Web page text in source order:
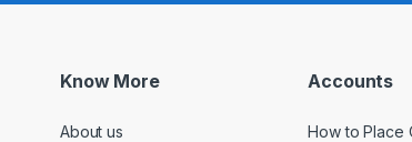
Know More
About us
Accounts
How to Place